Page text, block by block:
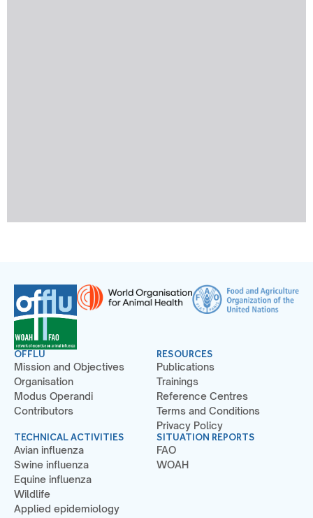
OFFLU
Mission and Objectives
Organisation
Modus Operandi
Contributors
TECHNICAL ACTIVITIES
Avian influenza
Swine influenza
Equine influenza
Wildlife
Applied epidemiology
RESOURCES
Publications
Trainings
Reference Centres
Terms and Conditions
Privacy Policy
SITUATION REPORTS
FAO
WOAH